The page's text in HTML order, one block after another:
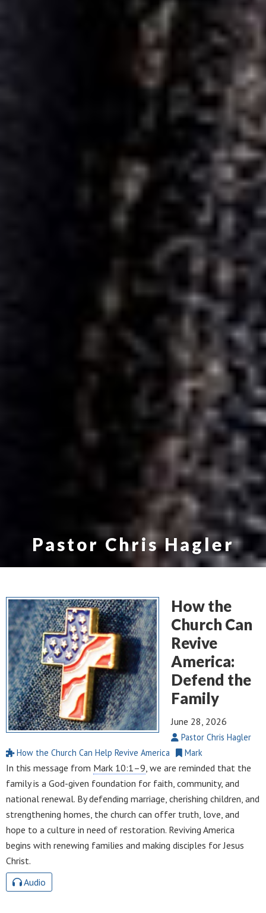
Pastor Chris Hagler
How the
Church Can
Revive
America:
Defend the
Family
June 28, 2026
Pastor Chris Hagler
How the Church Can Help Revive America
Mark
In this message from Mark 10:1–9 , we are reminded that the
family is a God-given foundation for faith, community, and
national renewal. By defending marriage, cherishing children, and
strengthening homes, the church can offer truth, love, and
hope to a culture in need of restoration. Reviving America
begins with renewing families and making disciples for Jesus
Christ.
Audio